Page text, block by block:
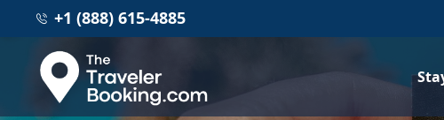
+1 (888) 615-4885